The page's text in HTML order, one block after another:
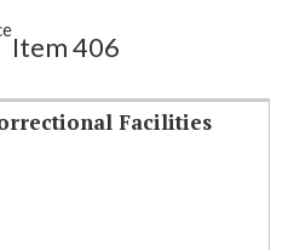
Item 406
Facilities